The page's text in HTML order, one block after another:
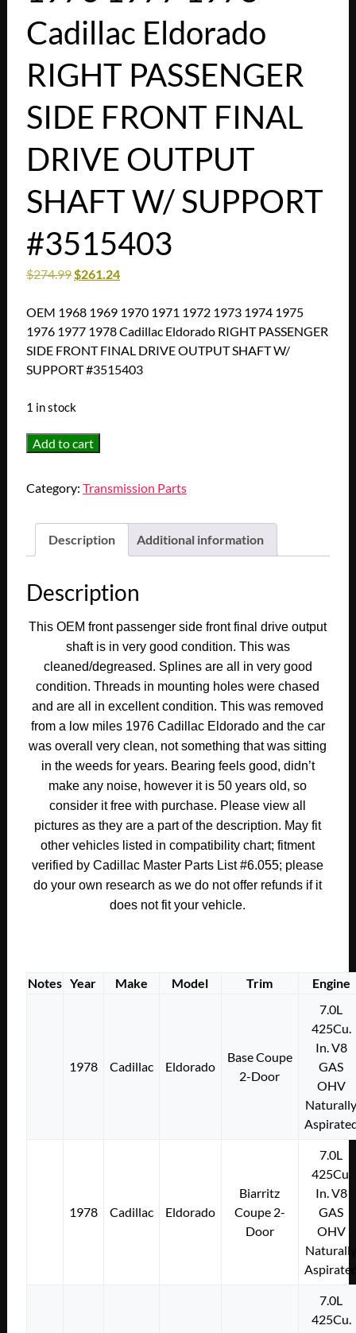
Cadillac Eldorado
RIGHT PASSENGER
SIDE FRONT FINAL
DRIVE OUTPUT
SHAFT W/ SUPPORT
#3515403
$274.99$261.24
OEM 1968 1969 1970 1971 1972 1973 1974 1975
1976 1977 1978 Cadillac Eldorado RIGHT PASSENGER
SIDE FRONT FINAL DRIVE OUTPUT SHAFT W/
SUPPORT #3515403
1 in stock
OEM
1970
1972
1973
1975
1977
Cadillac
Eldorado
RIGHT
PASSENGER
SIDE
FRONT
FINAL
DRIVE
OUTPUT
SHAFT
W/
SUPPORT
Add to cart
Category: Transmission Parts
Description Additional information
Description
This OEM front passenger side front final drive output
shaft is in very good condition. This was
cleaned/degreased. Splines are all in very good
condition. Threads in mounting holes were chased
and are all in excellent condition. This was removed
from a low miles 1976 Cadillac Eldorado and the car
was overall very clean, not something that was sitting
in the weeds for years. Bearing feels good, didn’t
make any noise, however it is 50 years old, so
consider it free with purchase. Please view all
pictures as they are a part of the description. May fit
other vehicles listed in compatibility chart; fitment
verified by Cadillac Master Parts List #6.055; please
do your own research as we do not offer refunds if it
does not fit your vehicle.
Notes Year Make Model Trim Engine
1978 Cadillac Eldorado
Base Coupe
2-Door
7.0L
425Cu.
In. V8
GAS
OHV
1978 Cadillac Eldorado
Biarritz
Coupe 2-
Door
7.0L
425Cu.
In. V8
GAS
OHV
7.0L
425Cu.